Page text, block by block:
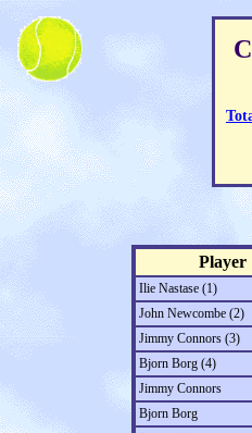
Player
Ilie Nastase (1)
John Newcombe (2)
Jimmy Connors (3)
Bjorn Borg (4)
Jimmy Connors
Bjorn Borg